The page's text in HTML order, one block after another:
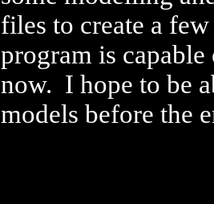
files to create a
program is
now. I hope to be
models before the